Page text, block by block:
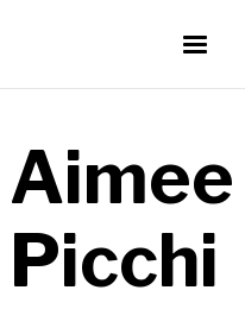
Aimee
Picchi